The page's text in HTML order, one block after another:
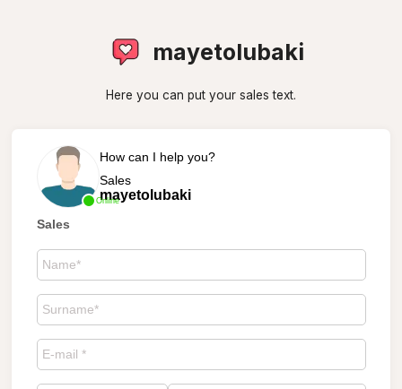
mayetolubaki
Here you can put your sales text.
Online
How can I help you?
Sales
mayetolubaki
Sales